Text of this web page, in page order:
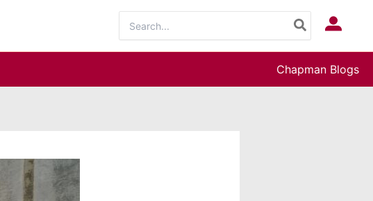
for:
Log In
Chapman Blogs